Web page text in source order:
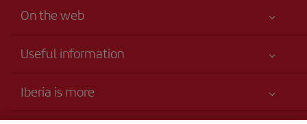
On the web
Useful information
Accessibility Statement
Service commitment
Iberia is more